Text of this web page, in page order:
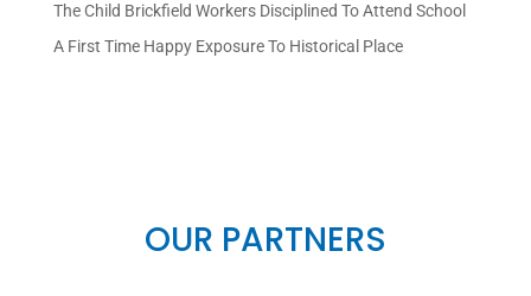
The Child Brickfield Workers Disciplined To Attend School
A First Time Happy Exposure To Historical Place
OUR PARTNERS